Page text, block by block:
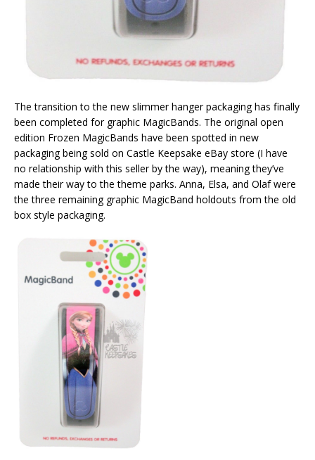
The transition to the new slimmer hanger packaging has finally
been completed for graphic MagicBands. The original open
edition Frozen MagicBands have been spotted in new
packaging being sold on Castle Keepsake eBay store (I have
no relationship with this seller by the way), meaning they’ve
made their way to the theme parks. Anna, Elsa, and Olaf were
the three remaining graphic MagicBand holdouts from the old
box style packaging.